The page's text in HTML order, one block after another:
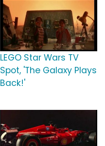
LEGO Star Wars TV
Spot, 'The Galaxy Plays
Back!'